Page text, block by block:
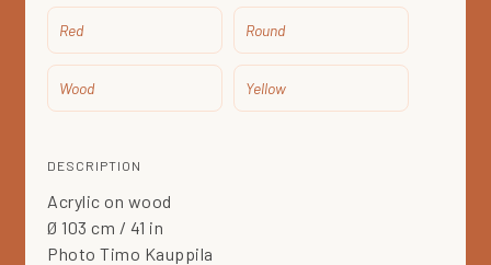
Red Round
Wood Yellow
DESCRIPTION
Acrylic on wood
Ø 103 cm / 41 in
Photo Timo Kauppila